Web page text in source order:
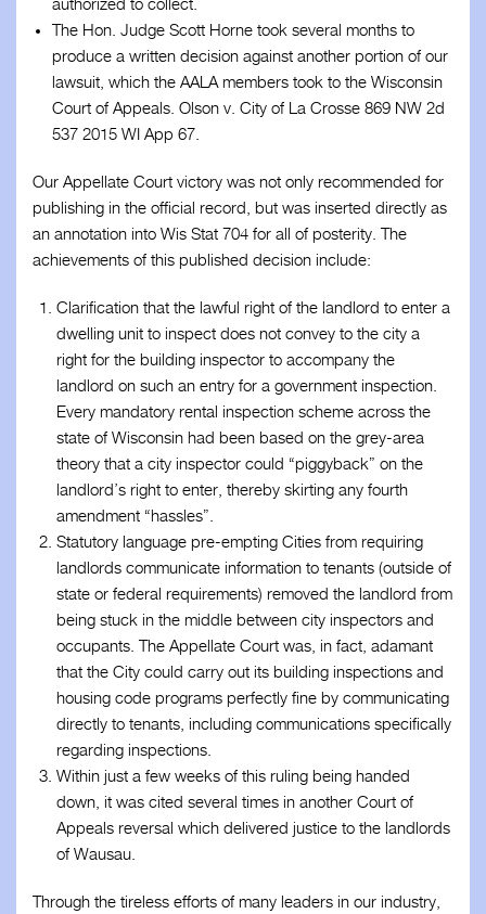
authorized to collect.
The Hon. Judge Scott Horne took several months to
produce a written decision against another portion of our
lawsuit, which the AALA members took to the Wisconsin
Court of Appeals. Olson v. City of La Crosse 869 NW 2d
537 2015 WI App 67.
Our Appellate Court victory was not only recommended for
publishing in the official record, but was inserted directly as
an annotation into Wis Stat 704 for all of posterity. The
achievements of this published decision include:
Clarification that the lawful right of the landlord to enter a
dwelling unit to inspect does not convey to the city a
right for the building inspector to accompany the
landlord on such an entry for a government inspection.
Every mandatory rental inspection scheme across the
state of Wisconsin had been based on the grey-area
theory that a city inspector could “piggyback” on the
landlord’s right to enter, thereby skirting any fourth
amendment “hassles”.
Statutory language pre-empting Cities from requiring
landlords communicate information to tenants (outside of
state or federal requirements) removed the landlord from
being stuck in the middle between city inspectors and
occupants. The Appellate Court was, in fact, adamant
that the City could carry out its building inspections and
housing code programs perfectly fine by communicating
directly to tenants, including communications specifically
regarding inspections.
Within just a few weeks of this ruling being handed
down, it was cited several times in another Court of
Appeals reversal which delivered justice to the landlords
of Wausau.
Through the tireless efforts of many leaders in our industry,